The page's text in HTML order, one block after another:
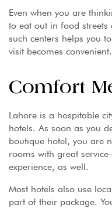
Even when you are
to eat out in food
such centers helps you
visit becomes convenient.
Comfort
Lahore is a hospitable
hotels. As soon as you
boutique hotel, you are
rooms with great
experience, as well.
Most hotels also use
part of their package.